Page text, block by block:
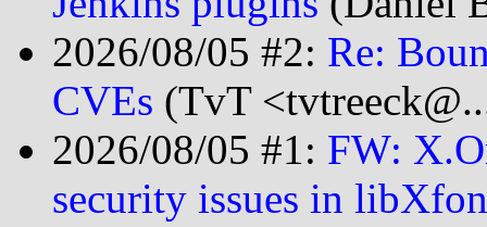
2026/08/05 #2: Re:
CVEs (TvT
2026/08/05 #1: FW:
security issues in